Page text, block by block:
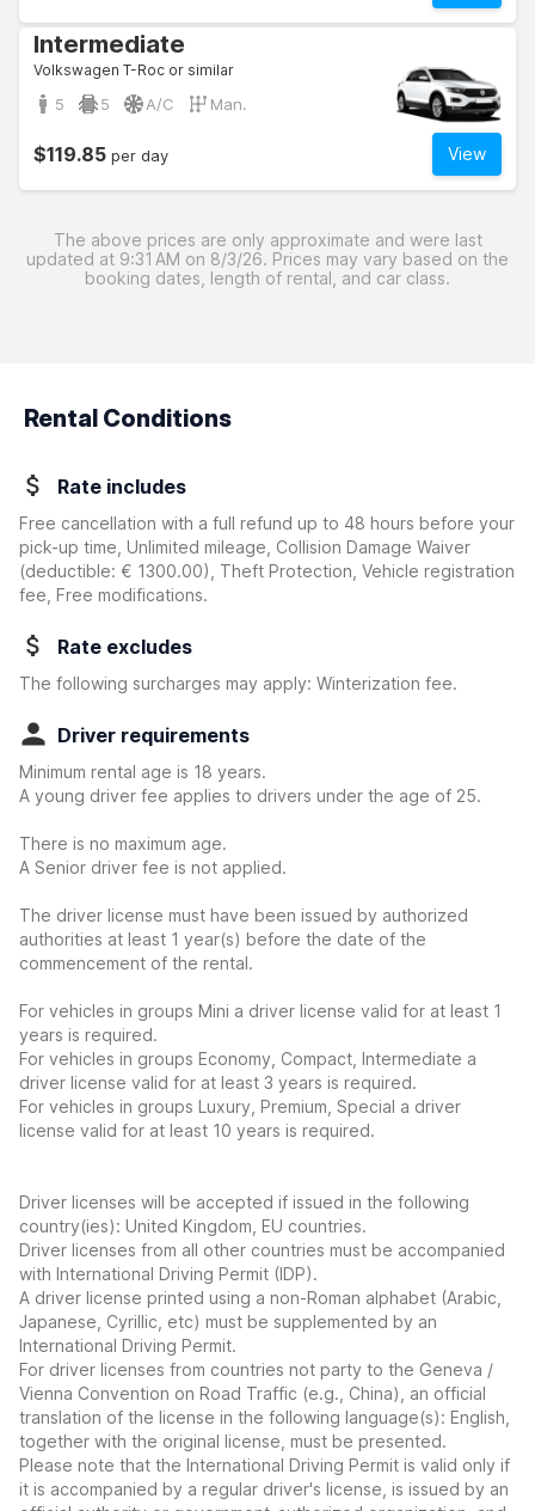
Intermediate
Volkswagen T-Roc or similar
5 5 A/C Man.
View
$119.85 per day
The above prices are only approximate and were last
updated at 9:31 AM on 8/3/26. Prices may vary based on the
booking dates, length of rental, and car class.
Rental Conditions
Rate includes
Free cancellation with a full refund up to 48 hours before your
pick-up time, Unlimited mileage, Collision Damage Waiver
(deductible: € 1300.00)
, Theft Protection, Vehicle registration
fee, Free modifications.
Rate excludes
The following surcharges may apply: Winterization fee.
Driver requirements
Minimum rental age is 18 years.
A young driver fee applies to drivers under the age of 25.
There is no maximum age.
A Senior driver fee is not applied.
The driver license must have been issued by authorized
authorities at least 1 year(s) before the date of the
commencement of the rental.
For vehicles in groups Mini a driver license valid for at least 1
years is required.
For vehicles in groups Economy, Compact, Intermediate a
driver license valid for at least 3 years is required.
For vehicles in groups Luxury, Premium, Special a driver
license valid for at least 10 years is required.
Driver licenses will be accepted if issued in the following
country(ies): United Kingdom, EU countries.
Driver licenses from all other countries must be accompanied
with International Driving Permit (IDP).
A driver license printed using a non-Roman alphabet (Arabic,
Japanese, Cyrillic, etc) must be supplemented by an
International Driving Permit.
For driver licenses from countries not party to the Geneva /
Vienna Convention on Road Traffic (e.g., China), an official
translation of the license in the following language(s): English,
together with the original license, must be presented.
Please note that the International Driving Permit is valid only if
it is accompanied by a regular driver's license, is issued by an